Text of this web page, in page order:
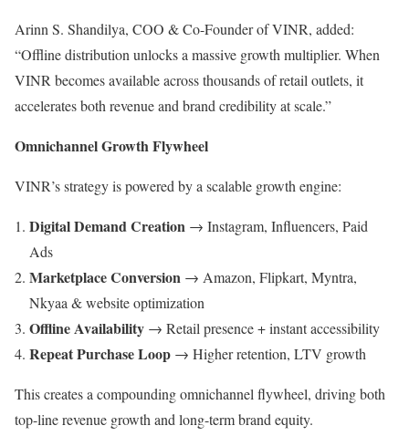
Arinn S. Shandilya, COO & Co-Founder of VINR, added:
“Offline distribution unlocks a massive growth multiplier. When
VINR becomes available across thousands of retail outlets, it
accelerates both revenue and brand credibility at scale.”
Omnichannel Growth Flywheel
VINR’s strategy is powered by a scalable growth engine:
Digital Demand Creation → Instagram, Influencers, Paid
Ads
Marketplace Conversion → Amazon, Flipkart, Myntra,
Nkyaa & website optimization
Offline Availability → Retail presence + instant accessibility
Repeat Purchase Loop → Higher retention, LTV growth
This creates a compounding omnichannel flywheel, driving both
top-line revenue growth and long-term brand equity.